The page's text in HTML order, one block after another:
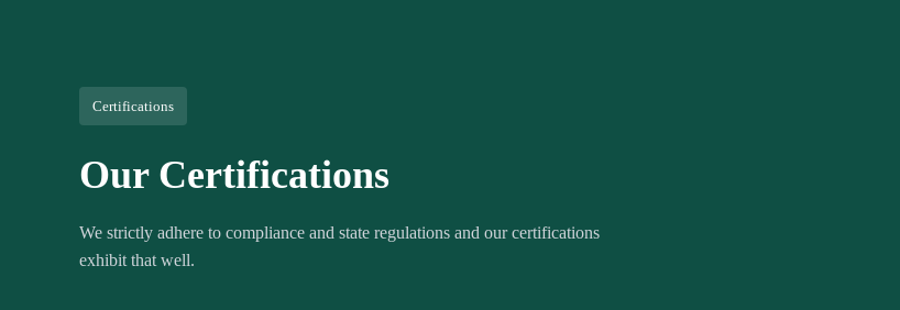
Certifications
Our Certifications
We strictly adhere to compliance and state regulations and our certifications
exhibit that well.